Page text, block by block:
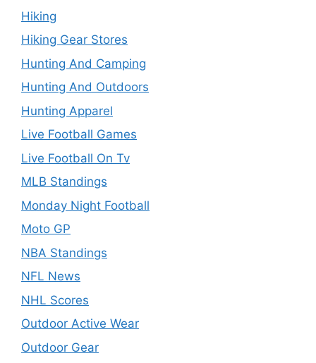
Hiking
Hiking Gear Stores
Hunting And Camping
Hunting And Outdoors
Hunting Apparel
Live Football Games
Live Football On Tv
MLB Standings
Monday Night Football
Moto GP
NBA Standings
NFL News
NHL Scores
Outdoor Active Wear
Outdoor Gear